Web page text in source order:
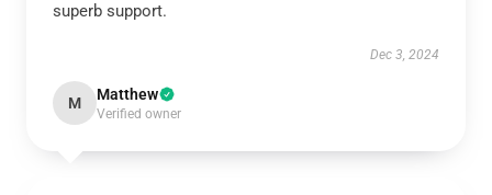
superb support.
Dec 3, 2024
M Matthew
Verified owner